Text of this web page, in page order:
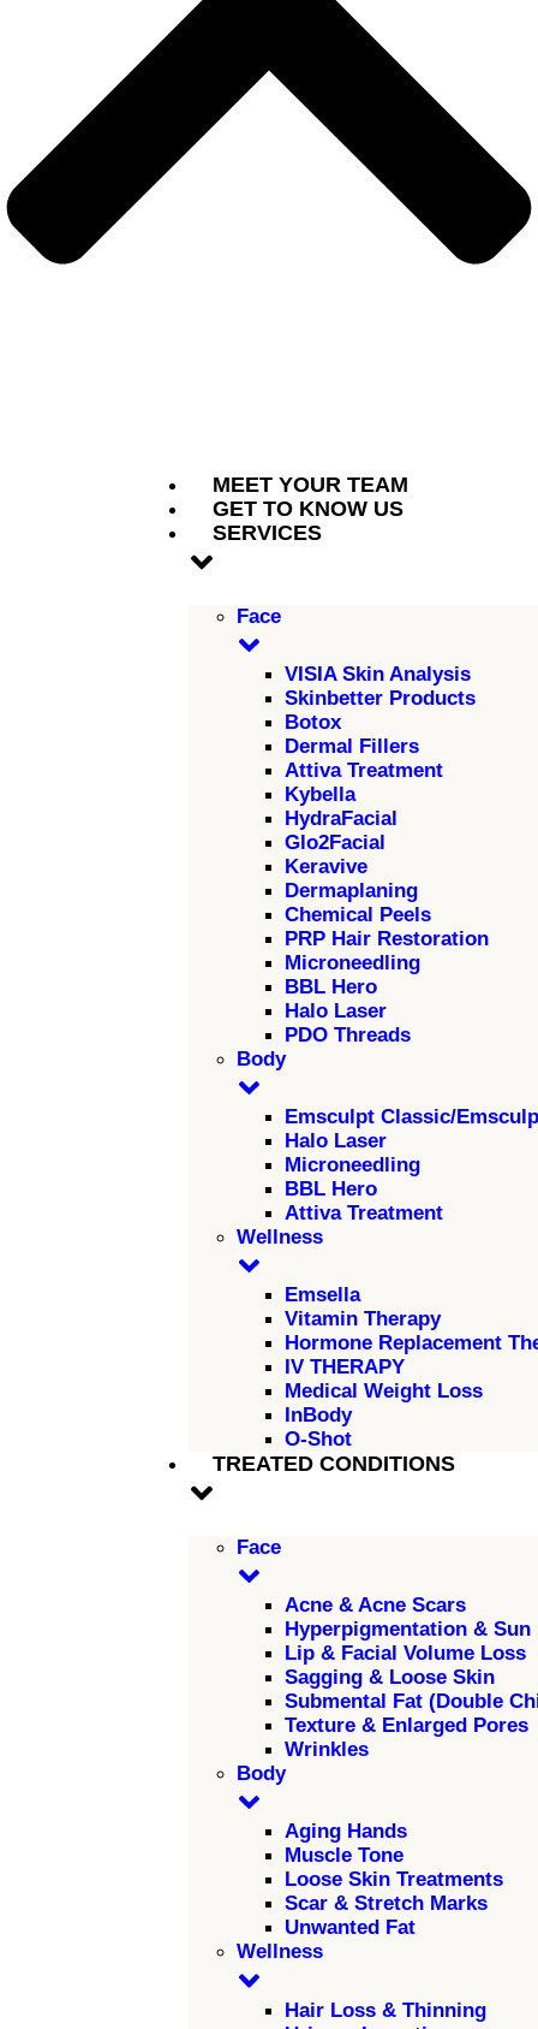
MEET YOUR TEAM
GET TO KNOW US
SERVICES
Face
VISIA Skin Analysis
Skinbetter Products
Botox
Dermal Fillers
Attiva Treatment
Kybella
HydraFacial
Glo2Facial
Keravive
Dermaplaning
Chemical Peels
PRP Hair Restoration
Microneedling
BBL Hero
Halo Laser
PDO Threads
Body
Emsculpt Classic/
Halo Laser
Microneedling
BBL Hero
Attiva Treatment
Wellness
Emsella
Vitamin Therapy
Hormone Replacement
IV THERAPY
Medical Weight Loss
InBody
O-Shot
TREATED CONDITIONS
Face
Acne & Acne Scars
Hyperpigmentation & Sun
Lip & Facial Volume Loss
Sagging & Loose Skin
Submental Fat (Double
Texture & Enlarged Pores
Wrinkles
Body
Aging Hands
Muscle Tone
Loose Skin Treatments
Scar & Stretch Marks
Unwanted Fat
Wellness
Hair Loss & Thinning